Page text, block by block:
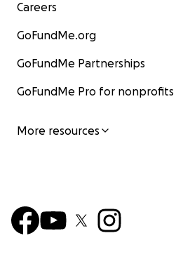
Careers
GoFundMe.org
GoFundMe Partnerships
GoFundMe Pro for nonprofits
More resources